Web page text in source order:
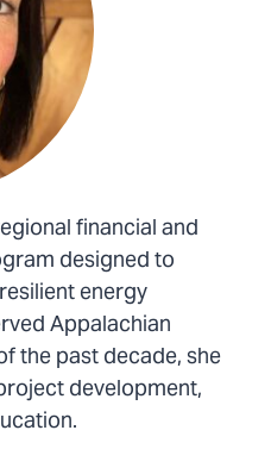
financial and
designed to
energy
Appalachian
the past decade, she
development,